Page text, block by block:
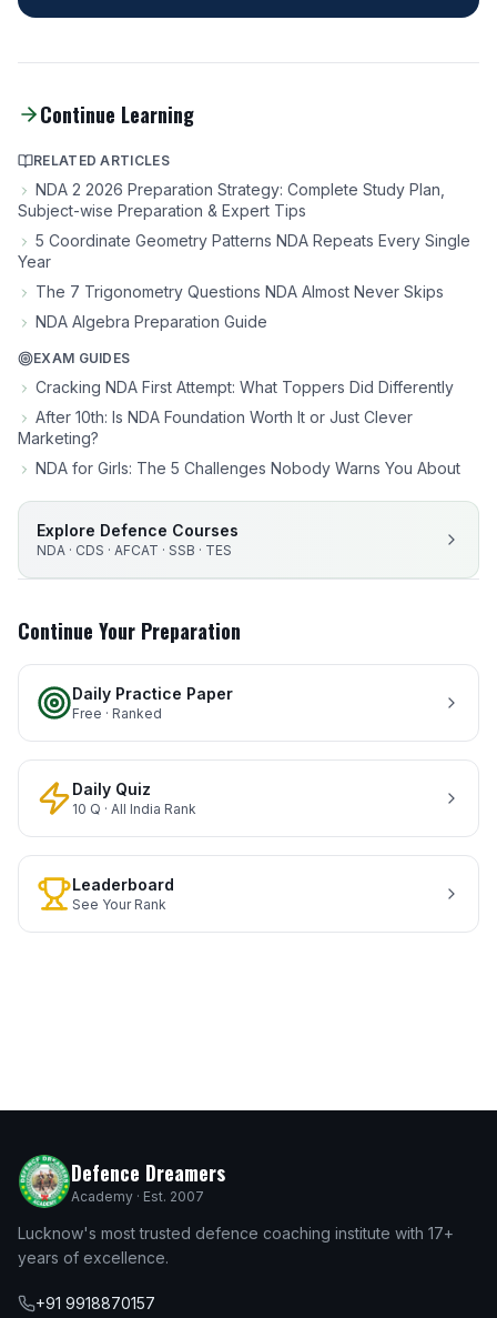
Continue Learning
RELATED ARTICLES
NDA 2 2026 Preparation Strategy: Complete Study Plan,
Subject-wise Preparation & Expert Tips
5 Coordinate Geometry Patterns NDA Repeats Every Single
Year
The 7 Trigonometry Questions NDA Almost Never Skips
NDA Algebra Preparation Guide
EXAM GUIDES
Cracking NDA First Attempt: What Toppers Did Differently
After 10th: Is NDA Foundation Worth It or Just Clever
Marketing?
NDA for Girls: The 5 Challenges Nobody Warns You About
Explore Defence Courses
NDA · CDS · AFCAT · SSB · TES
Continue Your Preparation
Daily Practice Paper
Free · Ranked
Daily Quiz
10 Q · All India Rank
Leaderboard
See Your Rank
Defence Dreamers
Academy · Est. 2007
Lucknow's most trusted defence coaching institute with 17+
years of excellence.
+91 9918870157